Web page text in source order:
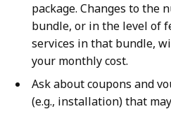
package. Changes to the
bundle, or in the level of
services in that bundle,
your monthly cost.
Ask about coupons and
(e.g., installation) that